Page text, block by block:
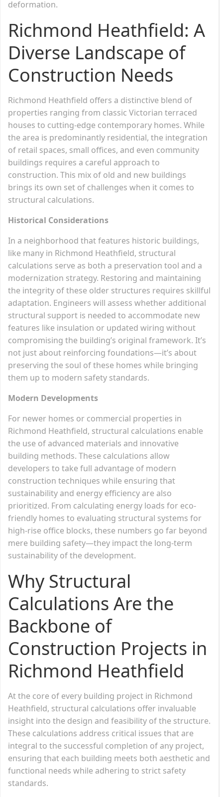
deformation.
Richmond Heathfield: A
Diverse Landscape of
Construction Needs
Richmond Heathfield offers a distinctive blend of
properties ranging from classic Victorian terraced
houses to cutting-edge contemporary homes. While
the area is predominantly residential, the integration
of retail spaces, small offices, and even community
buildings requires a careful approach to
construction. This mix of old and new buildings
brings its own set of challenges when it comes to
structural calculations.
Historical Considerations
In a neighborhood that features historic buildings,
like many in Richmond Heathfield, structural
calculations serve as both a preservation tool and a
modernization strategy. Restoring and maintaining
the integrity of these older structures requires skillful
adaptation. Engineers will assess whether additional
structural support is needed to accommodate new
features like insulation or updated wiring without
compromising the building’s original framework. It’s
not just about reinforcing foundations—it’s about
preserving the soul of these homes while bringing
them up to modern safety standards.
Modern Developments
For newer homes or commercial properties in
Richmond Heathfield, structural calculations enable
the use of advanced materials and innovative
building methods. These calculations allow
developers to take full advantage of modern
construction techniques while ensuring that
sustainability and energy efficiency are also
prioritized. From calculating energy loads for eco-
friendly homes to evaluating structural systems for
high-rise office blocks, these numbers go far beyond
mere building safety—they impact the long-term
sustainability of the development.
Why Structural
Calculations Are the
Backbone of
Construction Projects in
Richmond Heathfield
At the core of every building project in Richmond
Heathfield, structural calculations offer invaluable
insight into the design and feasibility of the structure.
These calculations address critical issues that are
integral to the successful completion of any project,
ensuring that each building meets both aesthetic and
functional needs while adhering to strict safety
standards.